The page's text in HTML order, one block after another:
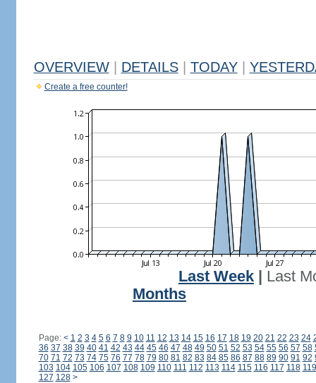
OVERVIEW DETAILS TODAY
Create a free counter!
Last Week
Last
Months
Page: < 1 2 3 4 5 6 7 8 9 10 11 12 13 14 15 16 17 18 19 20 21 22 23 24
36 37 38 39 40 41 42 43 44 45 46 47 48 49 50 51 52 53 54 55 56 57 58
70 71 72 73 74 75 76 77 78 79 80 81 82 83 84 85 86 87 88 89 90 91 92
103 104 105 106 107 108 109 110 111 112 113 114 115 116 117 118 119
127 128 >